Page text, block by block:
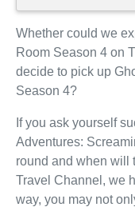
Whether could we
Room Season 4 on
decide to pick up
Season 4?
If you ask yourself
Adventures:
round and when will
Travel Channel, we
way, you may not